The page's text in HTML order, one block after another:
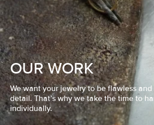
OUR WORK
We want your jewelry to be flawless
detail. That’s why we take the time to
individually.